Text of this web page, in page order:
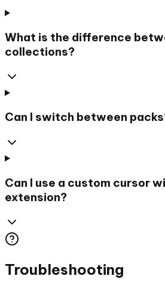
What is the difference
collections?
Can I switch between
Can I use a custom cursor
extension?
Troubleshooting